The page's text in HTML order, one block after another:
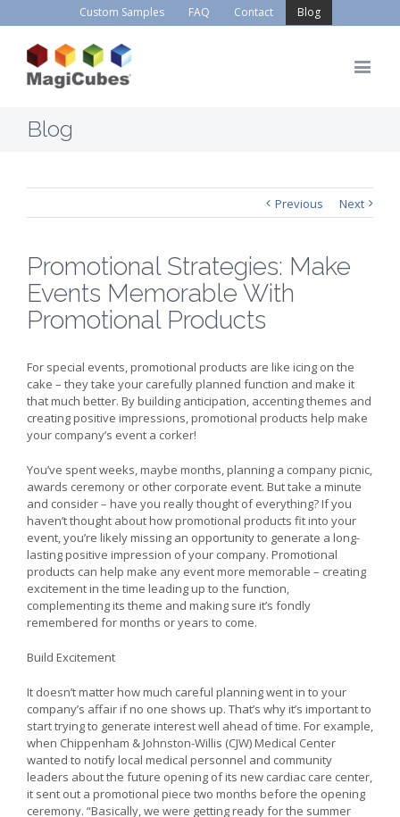
Custom Samples FAQ Contact Blog
Blog
Previous Next
Promotional Strategies: Make
Events Memorable With
Promotional Products
For special events, promotional products are like icing on the
cake – they take your carefully planned function and make it
that much better. By building anticipation, accenting themes and
creating positive impressions, promotional products help make
your company’s event a corker!
You’ve spent weeks, maybe months, planning a company picnic,
awards ceremony or other corporate event. But take a minute
and consider – have you really thought of everything? If you
haven’t thought about how promotional products fit into your
event, you’re likely missing an opportunity to generate a long-
lasting positive impression of your company. Promotional
products can help make any event more memorable – creating
excitement in the time leading up to the function,
complementing its theme and making sure it’s fondly
remembered for months or years to come.
Build Excitement
It doesn’t matter how much careful planning went in to your
company’s affair if no one shows up. That’s why it’s important to
start trying to generate interest well ahead of time. For example,
when Chippenham & Johnston-Willis (CJW) Medical Center
wanted to notify local medical personnel and community
leaders about the future opening of its new cardiac care center,
it sent out a promotional piece two months before the opening
ceremony. “Basically, we were getting ready for the summer